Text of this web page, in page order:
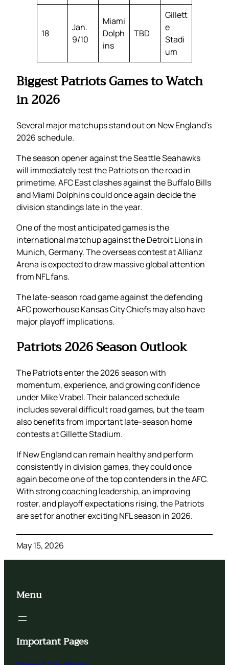
18
Jan.
9/10
Miami
Dolph
ins
TBD
Gillett
e
Stadi
um
Biggest Patriots Games to Watch
in 2026
Several major matchups stand out on New England’s
2026 schedule.
The season opener against the Seattle Seahawks
will immediately test the Patriots on the road in
primetime. AFC East clashes against the Buffalo Bills
and Miami Dolphins could once again decide the
division standings late in the year.
One of the most anticipated games is the
international matchup against the Detroit Lions in
Munich, Germany. The overseas contest at Allianz
Arena is expected to draw massive global attention
from NFL fans.
The late-season road game against the defending
AFC powerhouse Kansas City Chiefs may also have
major playoff implications.
Patriots 2026 Season Outlook
The Patriots enter the 2026 season with
momentum, experience, and growing confidence
under Mike Vrabel. Their balanced schedule
includes several difficult road games, but the team
also benefits from important late-season home
contests at Gillette Stadium.
If New England can remain healthy and perform
consistently in division games, they could once
again become one of the top contenders in the AFC.
With strong coaching leadership, an improving
roster, and playoff expectations rising, the Patriots
are set for another exciting NFL season in 2026.
May 15, 2026
Menu
Important Pages